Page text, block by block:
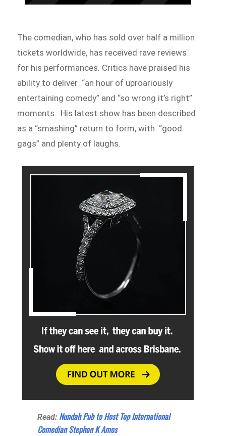
The comedian, who has sold over half a million
tickets worldwide, has received rave reviews
for his performances. Critics have praised his
ability to deliver “an hour of uproariously
entertaining comedy” and “so wrong it’s right”
moments. His latest show has been described
as a “smashing” return to form, with “good
gags” and plenty of laughs.
Read: Nundah Pub to Host Top International
Comedian Stephen K Amos